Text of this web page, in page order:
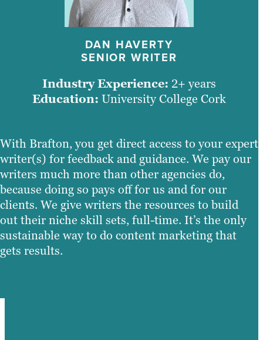
DAN HAVERTY
SENIOR WRITER
Industry Experience: 2+ years
Education: University College Cork
With Brafton, you get direct access to your expert
writer(s) for feedback and guidance. We pay our
writers much more than other agencies do,
because doing so pays off for us and for our
clients. We give writers the resources to build
out their niche skill sets, full-time. It’s the only
sustainable way to do content marketing that
gets results.